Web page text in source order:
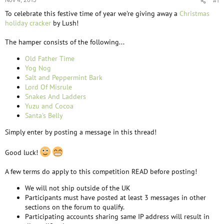
To celebrate this festive time of year we're giving away a Christmas
holiday cracker by Lush!
The hamper consists of the following...
Old Father Time
Yog Nog
Salt and Peppermint Bark
Lord Of Misrule
Snakes And Ladders
Yuzu and Cocoa
Santa's Belly
Simply enter by posting a message in this thread!
Good luck!
A few terms do apply to this competition READ before posting!
We will not ship outside of the UK
Participants must have posted at least 3 messages in other
sections on the forum to qualify.
Participating accounts sharing same IP address will result in